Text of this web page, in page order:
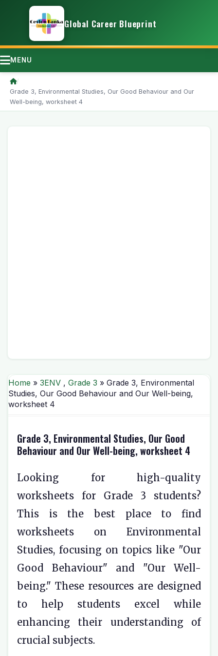
Global Career Blueprint
MENU
/
Grade 3, Environmental Studies, Our Good Behaviour and Our
Well-being, worksheet 4
Home » 3ENV , Grade 3 » Grade 3, Environmental
Studies, Our Good Behaviour and Our Well-being,
worksheet 4
Grade 3, Environmental Studies, Our Good
Behaviour and Our Well-being, worksheet 4
Looking for high-quality
worksheets for Grade 3 students?
This is the best place to find
worksheets on Environmental
Studies, focusing on topics like "Our
Good Behaviour" and "Our Well-
being." These resources are designed
to help students excel while
enhancing their understanding of
crucial subjects.